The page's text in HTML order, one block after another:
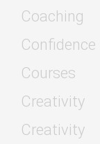
Coaching
Confidence
Courses
Creativity
Creativity